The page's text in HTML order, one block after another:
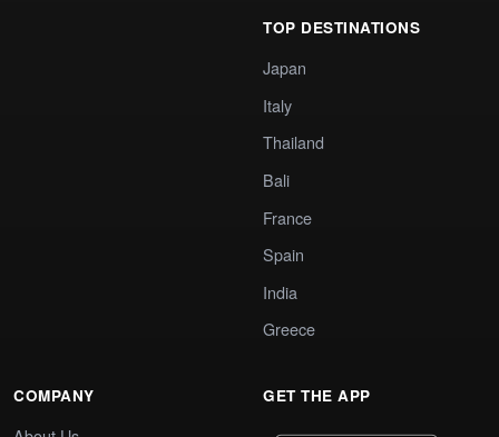
TOP DESTINATIONS
Japan
Italy
Thailand
Bali
France
Spain
India
Greece
COMPANY GET THE APP